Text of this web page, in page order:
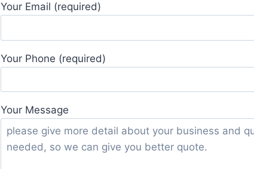
Your Email (required)
Your Phone (required)
Your Message